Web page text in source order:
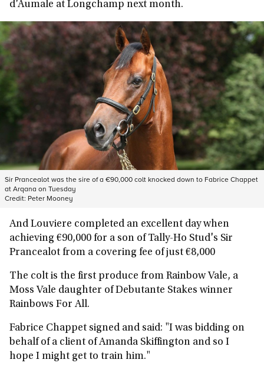
d'Aumale at Longchamp next month.
Sir Prancealot was the sire of a €90,000 colt knocked down to Fabrice Chappet
at Arqana on Tuesday
Credit: Peter Mooney
And Louviere completed an excellent day when
achieving €90,000 for a son of Tally-Ho Stud's Sir
Prancealot from a covering fee of just €8,000
The colt is the first produce from Rainbow Vale, a
Moss Vale daughter of Debutante Stakes winner
Rainbows For All.
Fabrice Chappet signed and said: "I was bidding on
behalf of a client of Amanda Skiffington and so I
hope I might get to train him."